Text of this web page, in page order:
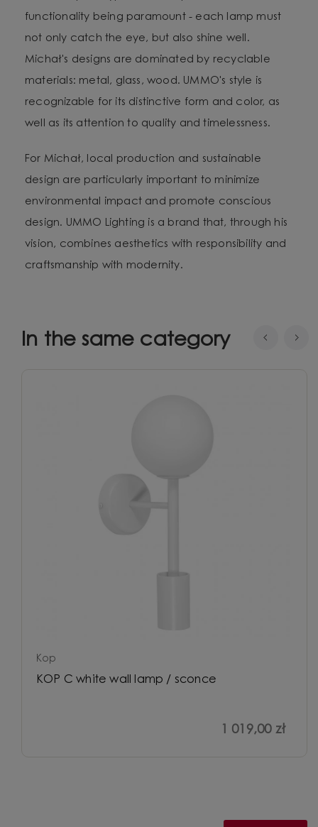
functionality being paramount - each lamp must
not only catch the eye, but also shine well.
Michał's designs are dominated by recyclable
materials: metal, glass, wood. UMMO's style is
recognizable for its distinctive form and color, as
well as its attention to quality and timelessness.
For Michał, local production and sustainable
design are particularly important to minimize
environmental impact and promote conscious
design. UMMO Lighting is a brand that, through his
vision, combines aesthetics with responsibility and
craftsmanship with modernity.
In the same category
Kop
KOP C white wall lamp / sconce
1 019,00 zł